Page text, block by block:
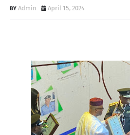
Admin April 15, 2024